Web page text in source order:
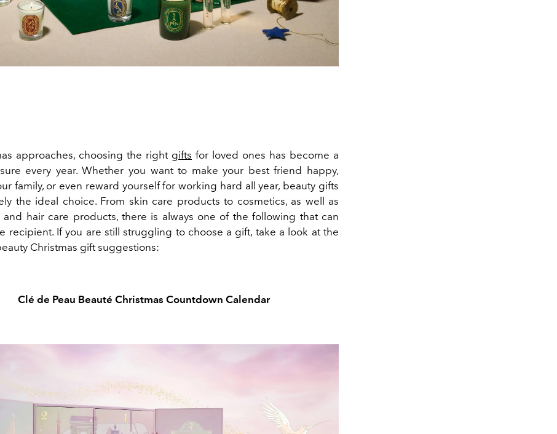
approaches, choosing the right gifts for loved ones has become a
every year. Whether you want to make your best friend happy,
family, or even reward yourself for working hard all year, beauty gifts
the ideal choice. From skin care products to cosmetics, as well as
and hair care products, there is always one of the following that can
recipient. If you are still struggling to choose a gift, take a look at the
Christmas gift suggestions:
Clé de Peau Beauté Christmas Countdown Calendar